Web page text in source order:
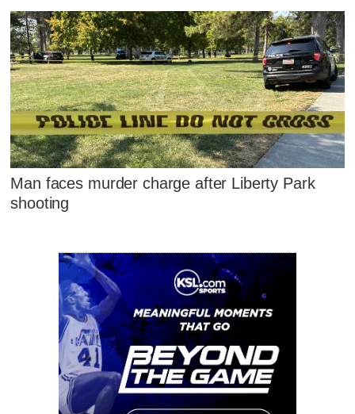
Man faces murder charge after Liberty Park
shooting